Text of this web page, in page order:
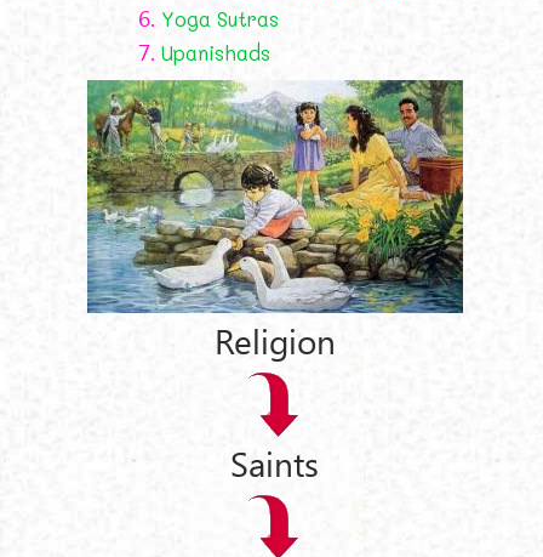
6. Yoga Sutras
7. Upanishads
Religion
Saints